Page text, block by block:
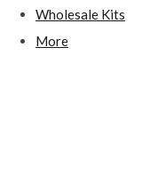
Wholesale Kits
More